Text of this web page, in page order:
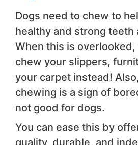
Dogs need to chew to
healthy and strong teeth
When this is
chew your slippers,
your carpet instead!
chewing is a sign of
not good for dogs.
You can ease this by
quality, durable, and